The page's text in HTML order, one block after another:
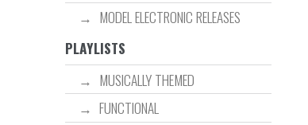
MODEL ELECTRONIC RELEASES
PLAYLISTS
MUSICALLY THEMED
FUNCTIONAL